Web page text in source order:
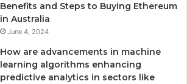
Benefits and Steps to Buying Ethereum
in Australia
June 4, 2024
How are advancements in machine
learning algorithms enhancing
predictive analytics in sectors like